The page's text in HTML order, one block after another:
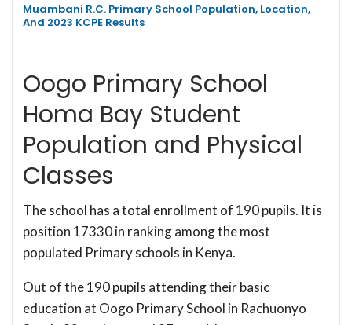
Muambani R.C. Primary School Population, Location,
And 2023 KCPE Results
Oogo Primary School
Homa Bay Student
Population and Physical
Classes
The school has a total enrollment of 190 pupils. It is
position 17330 in ranking among the most
populated Primary schools in Kenya.
Out of the 190 pupils attending their basic
education at Oogo Primary School in Rachuonyo